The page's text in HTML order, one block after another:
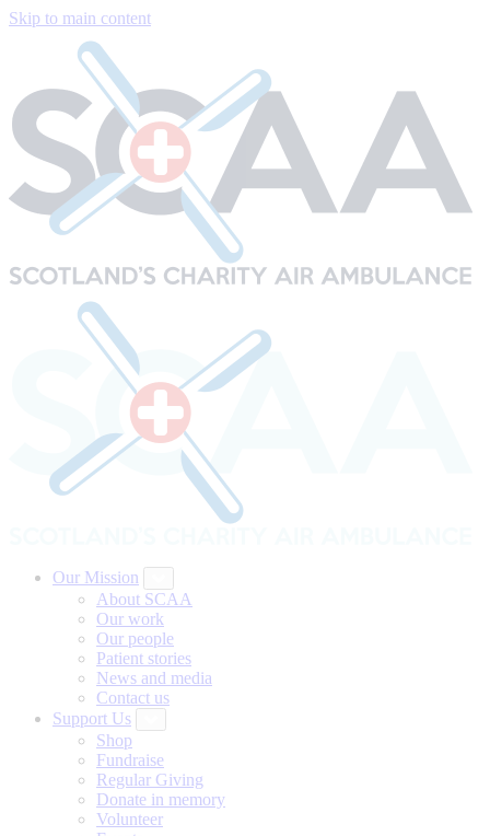
Skip to main content
Our Mission
About SCAA
Our work
Our people
Patient stories
News and media
Contact us
Support Us
Shop
Fundraise
Regular Giving
Donate in memory
Volunteer